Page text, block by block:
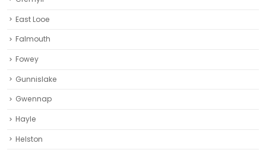
East Looe
Falmouth
Fowey
Gunnislake
Gwennap
Hayle
Helston‎